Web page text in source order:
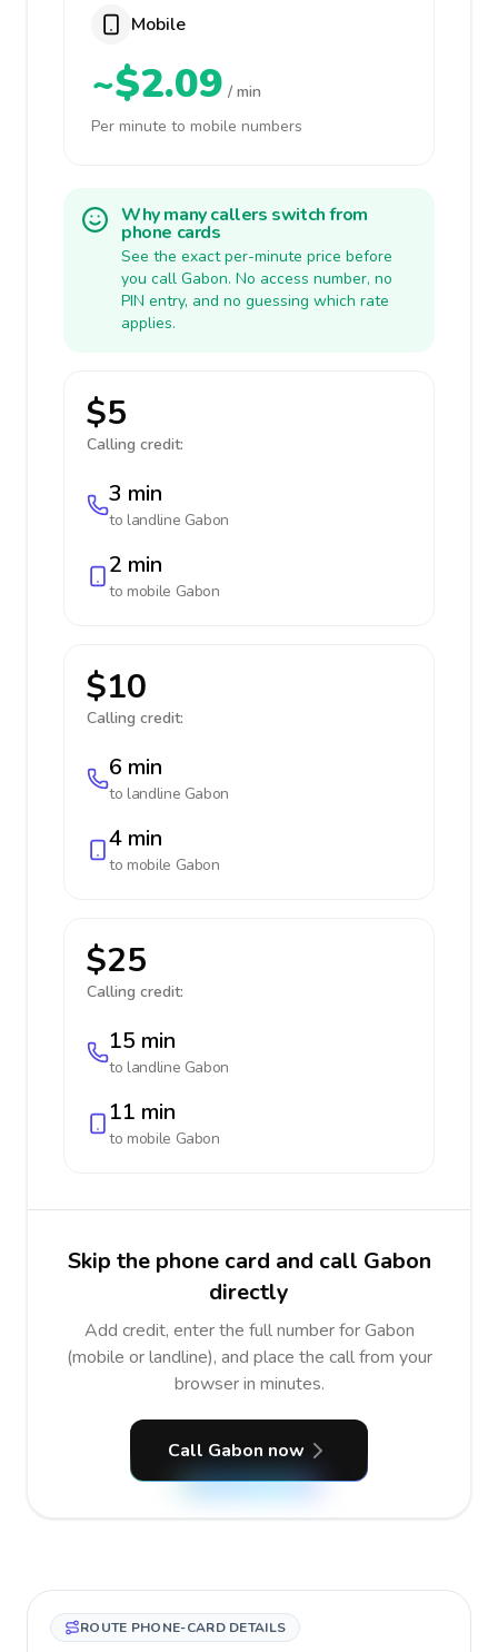
Mobile
~$2.09 / min
Per minute to mobile numbers
Why many callers switch from
phone cards
See the exact per-minute price before
you call Gabon. No access number, no
PIN entry, and no guessing which rate
applies.
$5
Calling credit:
3 min
to landline Gabon
2 min
to mobile Gabon
$10
Calling credit:
6 min
to landline Gabon
4 min
to mobile Gabon
$25
Calling credit:
15 min
to landline Gabon
11 min
to mobile Gabon
Skip the phone card and call Gabon
directly
Add credit, enter the full number for Gabon
(mobile or landline), and place the call from your
browser in minutes.
Call Gabon now
ROUTE PHONE-CARD DETAILS